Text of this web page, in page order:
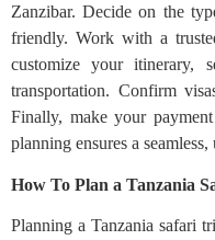
Zanzibar. Decide on the
friendly. Work with a
customize your itinerary,
transportation. Confirm
Finally, make your
planning ensures a
How To Plan a Tanzania
Planning a Tanzania safari